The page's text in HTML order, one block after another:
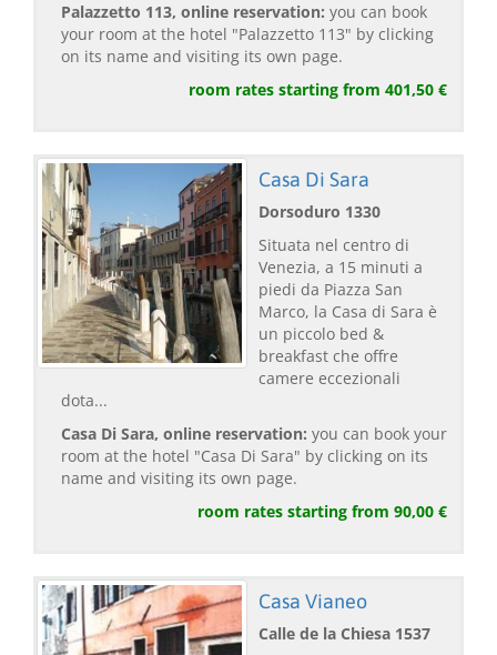
Palazzetto 113, online reservation: you can book
your room at the hotel "Palazzetto 113" by clicking
on its name and visiting its own page.
room rates starting from 401,50 €
Casa Di Sara
Dorsoduro 1330
Situata nel centro di
Venezia, a 15 minuti a
piedi da Piazza San
Marco, la Casa di Sara è
un piccolo bed &
breakfast che offre
camere eccezionali
dota...
Casa Di Sara, online reservation: you can book your
room at the hotel "Casa Di Sara" by clicking on its
name and visiting its own page.
room rates starting from 90,00 €
Casa Vianeo
Calle de la Chiesa 1537